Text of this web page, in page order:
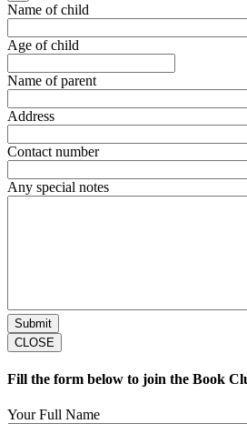
Name of child
Age of child
Name of parent
Address
Contact number
Any special notes
CLOSE
Fill the form below to join the Book
Your Full Name